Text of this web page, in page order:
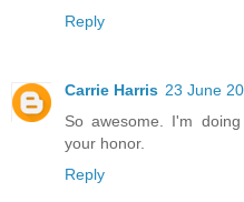
Reply
Carrie Harris 23 June
So awesome. I'm
your honor.
Reply